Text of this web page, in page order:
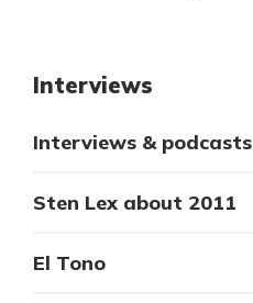
Interviews
Interviews & podcasts
Sten Lex about 2011
El Tono